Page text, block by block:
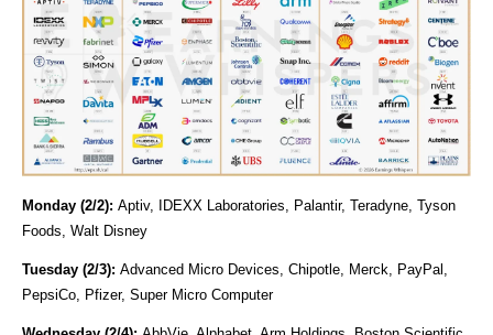
Monday (2/2): Aptiv, IDEXX Laboratories, Palantir, Teradyne, Tyson
Foods, Walt Disney
Tuesday (2/3): Advanced Micro Devices, Chipotle, Merck, PayPal,
PepsiCo, Pfizer, Super Micro Computer